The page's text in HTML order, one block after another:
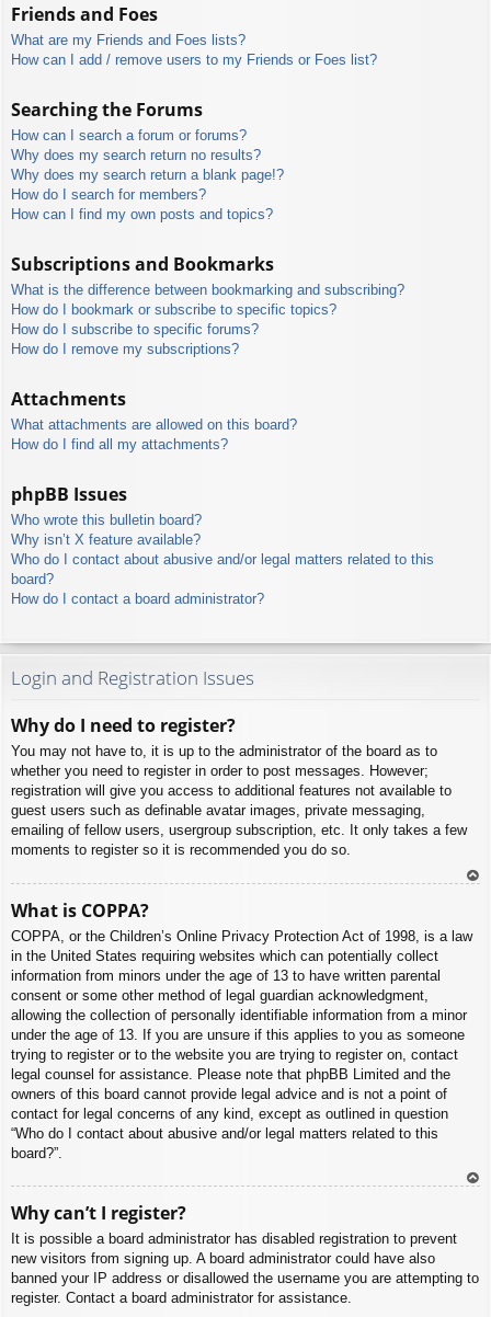
Friends and Foes
What are my Friends and Foes lists?
How can I add / remove users to my Friends or Foes list?
Searching the Forums
How can I search a forum or forums?
Why does my search return no results?
Why does my search return a blank page!?
How do I search for members?
How can I find my own posts and topics?
Subscriptions and Bookmarks
What is the difference between bookmarking and subscribing?
How do I bookmark or subscribe to specific topics?
How do I subscribe to specific forums?
How do I remove my subscriptions?
Attachments
What attachments are allowed on this board?
How do I find all my attachments?
phpBB Issues
Who wrote this bulletin board?
Why isn’t X feature available?
Who do I contact about abusive and/or legal matters related to this
board?
How do I contact a board administrator?
Login and Registration Issues
Why do I need to register?
You may not have to, it is up to the administrator of the board as to
whether you need to register in order to post messages. However;
registration will give you access to additional features not available to
guest users such as definable avatar images, private messaging,
emailing of fellow users, usergroup subscription, etc. It only takes a few
moments to register so it is recommended you do so.
What is COPPA?
COPPA, or the Children’s Online Privacy Protection Act of 1998, is a law
in the United States requiring websites which can potentially collect
information from minors under the age of 13 to have written parental
consent or some other method of legal guardian acknowledgment,
allowing the collection of personally identifiable information from a minor
under the age of 13. If you are unsure if this applies to you as someone
trying to register or to the website you are trying to register on, contact
legal counsel for assistance. Please note that phpBB Limited and the
owners of this board cannot provide legal advice and is not a point of
contact for legal concerns of any kind, except as outlined in question
“Who do I contact about abusive and/or legal matters related to this
board?”.
Why can’t I register?
It is possible a board administrator has disabled registration to prevent
new visitors from signing up. A board administrator could have also
banned your IP address or disallowed the username you are attempting to
register. Contact a board administrator for assistance.